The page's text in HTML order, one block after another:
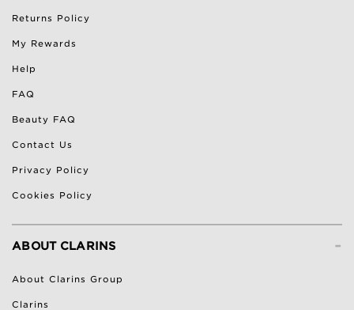
Returns Policy
My Rewards
Help
FAQ
Beauty FAQ
Contact Us
Privacy Policy
Cookies Policy
-
ABOUT CLARINS
About Clarins Group
Clarins